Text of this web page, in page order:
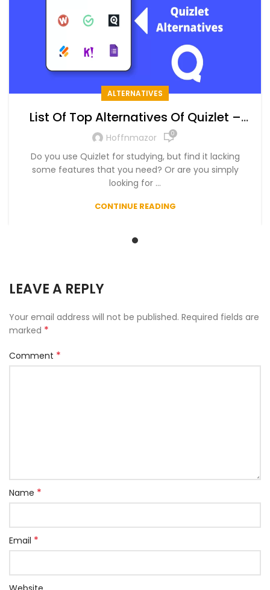
ALTERNATIVES
List Of Top Alternatives Of Quizlet –
The Ultimate List of Free and Paid
Alternatives in 2024
Hoffnmazor 0
Do you use Quizlet for studying, but find it lacking
some features that you need? Or are you simply
looking for ...
CONTINUE READING
LEAVE A REPLY
Your email address will not be published. Required fields are
marked *
Comment *
Name *
Email *